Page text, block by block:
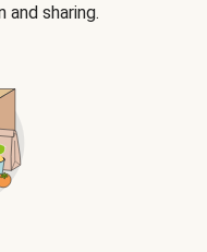
sharing.